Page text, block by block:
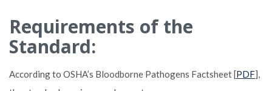
Requirements of the
Standard:
According to OSHA’s Bloodborne Pathogens Factsheet [PDF],